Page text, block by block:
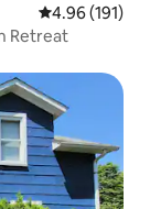
4.96 out of 5
4.96 (191)
Retreat